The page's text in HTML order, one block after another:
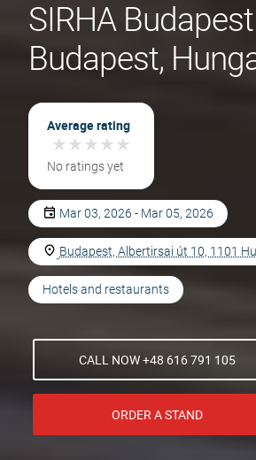
SIRHA
Budapest,
Average rating
★★★★★
★★★★★
No ratings yet
Mar 03, 2026 - Mar 05, 2026
Budapest, Albertirsai út 10, 1101
Hotels and restaurants
CALL NOW +48 616 791 105
ORDER A STAND